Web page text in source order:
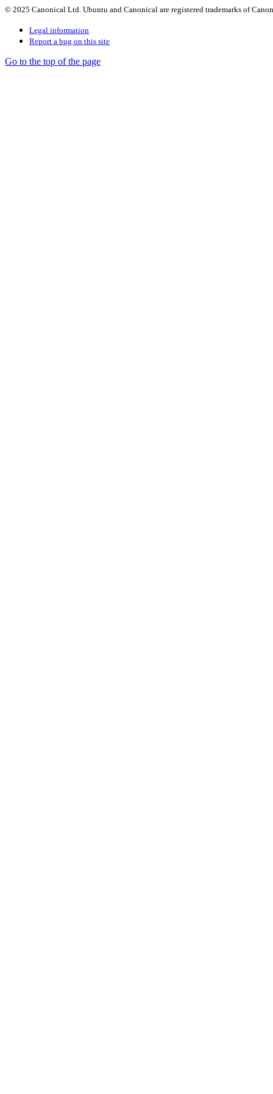
© 2025 Canonical Ltd. Ubuntu and Canonical are registered trademarks of
Legal information
Report a bug on this site
Go to the top of the page